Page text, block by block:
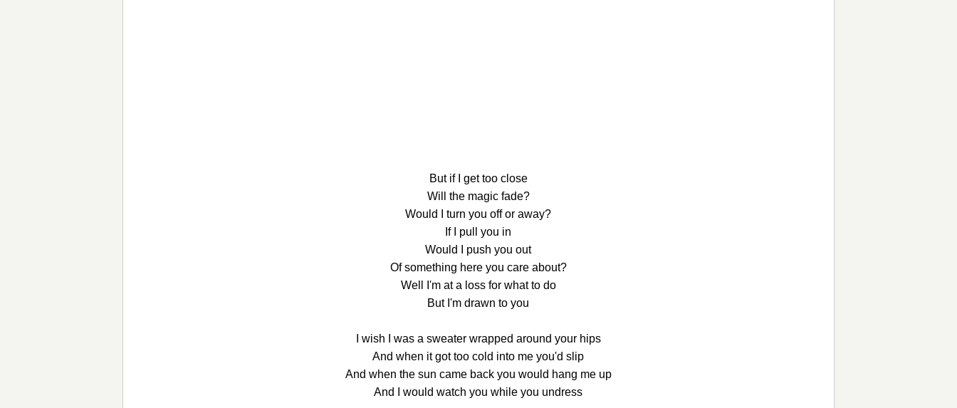
But if I get too close
Will the magic fade?
Would I turn you off or away?
If I pull you in
Would I push you out
Of something here you care about?
Well I'm at a loss for what to do
But I'm drawn to you
I wish I was a sweater wrapped around your hips
And when it got too cold into me you'd slip
And when the sun came back you would hang me up
And I would watch you while you undress